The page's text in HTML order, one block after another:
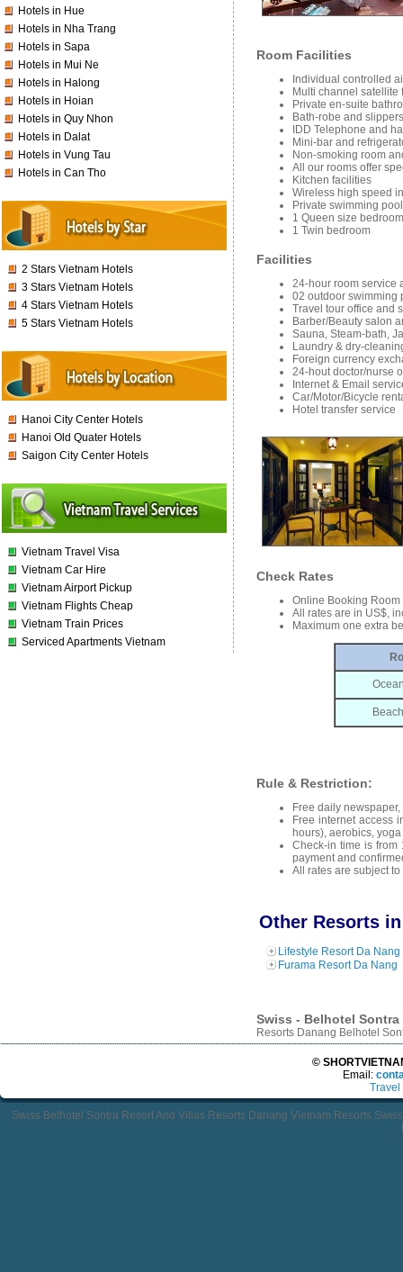
Hotels in Hue
Hotels in Nha Trang
Hotels in Sapa
Hotels in Mui Ne
Hotels in Halong
Hotels in Hoian
Hotels in Quy Nhon
Hotels in Dalat
Hotels in Vung Tau
Hotels in Can Tho
2 Stars Vietnam Hotels
3 Stars Vietnam Hotels
4 Stars Vietnam Hotels
5 Stars Vietnam Hotels
Hanoi City Center Hotels
Hanoi Old Quater Hotels
Saigon City Center Hotels
Vietnam Travel Visa
Vietnam Car Hire
Vietnam Airport Pickup
Vietnam Flights Cheap
Vietnam Train Prices
Serviced Apartments Vietnam
Room Facilities
Individual controlled
Multi channel satellite
Private en-suite
Bath-robe and slippers
IDD Telephone and
Mini-bar and
Non-smoking room
All our rooms offer
Kitchen facilities
Wireless high speed
Private swimming pool
1 Queen size bedroom
1 Twin bedroom
Facilities
24-hour room service
02 outdoor swimming
Travel tour office and
Barber/Beauty salon
Sauna, Steam-bath,
Laundry & dry-
Foreign currency
24-hout doctor/nurse
Internet & Email
Car/Motor/Bicycle
Hotel transfer service
Check Rates
Online Booking Room
All rates are in US$,
Maximum one extra
Rule & Restriction:
Free daily
Free internet access
hours), aerobics,
Check-in time is from
payment and
All rates are subject
Other Resorts
Lifestyle Resort Da Nang
Furama Resort Da Nang
Swiss - Belhotel
Resorts Danang Belhotel
©
Email:
Travel
Swiss Belhotel Sontra Resort And Villas Resorts Danang Vietnam Resorts